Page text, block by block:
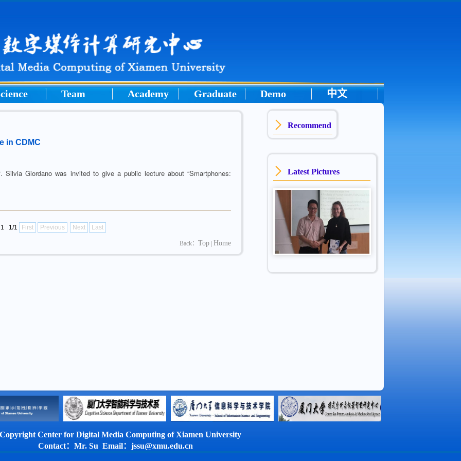
Team Academy Graduate Demo 中文
in CDMC
Giordano was invited to give a public lecture about “Smartphones:
1/1 First Previous Next Last
Back： Top| Home
Recommend
Latest Pictures
Center for Digital Media Computing of Xiamen University
Contact：Mr. Su Email：jssu@xmu.edu.cn